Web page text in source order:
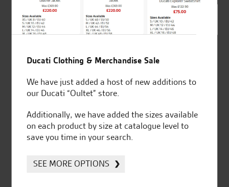
SeastarSuperbikes/reviews
Established and trusted
for over 50 years
Official Dealership for
Huge range of products
Ducati Clothing & Merchandise Sale
We have just added a host of new additions to
our Ducati “Oultet” store.
Additionally, we have added the sizes available
on each product by size at catalogue level to
save you time in your search.
SEE MORE OPTIONS